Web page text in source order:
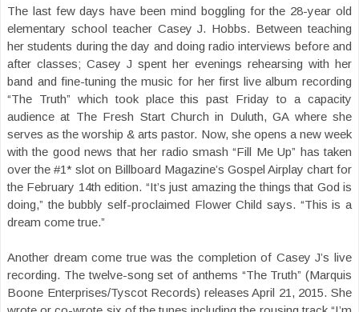
The last few days have been mind boggling for the 28-year old
elementary school teacher Casey J. Hobbs. Between teaching
her students during the day and doing radio interviews before and
after classes; Casey J spent her evenings rehearsing with her
band and fine-tuning the music for her first live album recording
“The Truth” which took place this past Friday to a capacity
audience at The Fresh Start Church in Duluth, GA where she
serves as the worship & arts pastor. Now, she opens a new week
with the good news that her radio smash “Fill Me Up” has taken
over the #1* slot on Billboard Magazine’s Gospel Airplay chart for
the February 14th edition. “It’s just amazing the things that God is
doing,” the bubbly self-proclaimed Flower Child says. “This is a
dream come true.”
Another dream come true was the completion of Casey J’s live
recording. The twelve-song set of anthems “The Truth” (Marquis
Boone Enterprises/Tyscot Records) releases April 21, 2015. She